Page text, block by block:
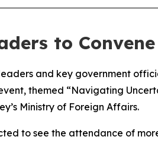
to
and key government
themed “Navigating
Ministry of Foreign Affairs.
to see the attendance of